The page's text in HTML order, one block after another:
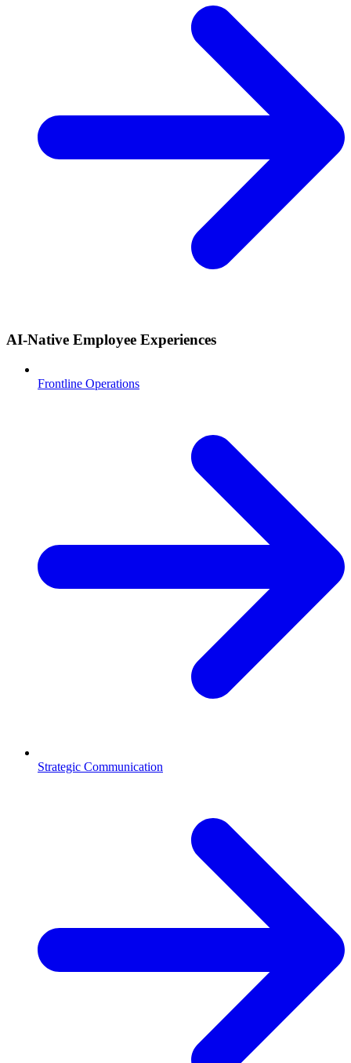
AI-Native Employee Experiences
Frontline Operations
Strategic Communication